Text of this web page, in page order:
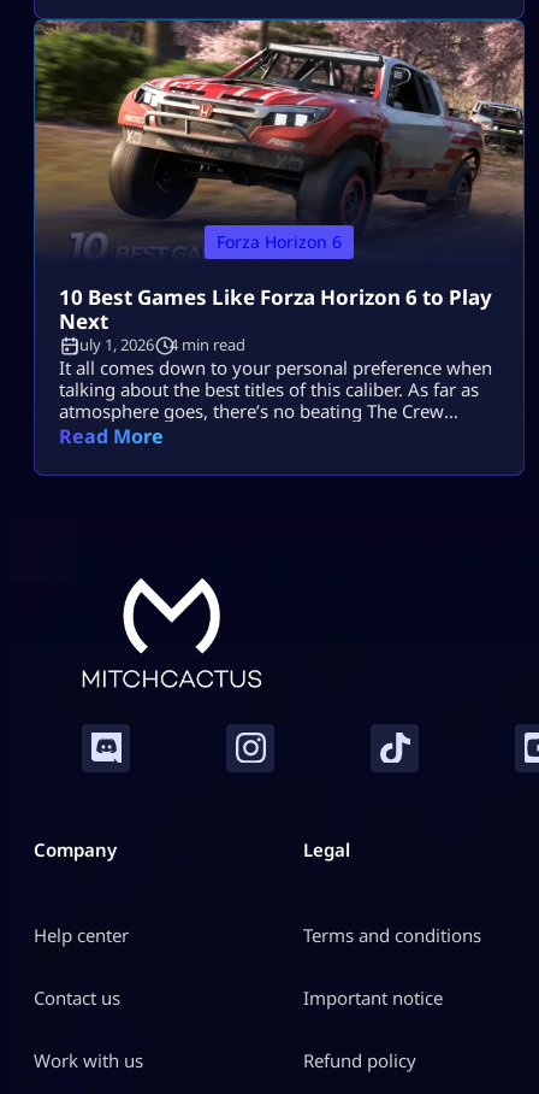
The Trial. The key objectives for the event are the
1993 Porsche 911 Turbo S Leichtbau worth 80 […]
Forza Horizon 6
10 Best Games Like Forza Horizon 6 to Play
Next
July 1, 2026 4 min read
It all comes down to your personal preference when
talking about the best titles of this caliber. As far as
atmosphere goes, there’s no beating The Crew
Motorfest; the controls in Forza Horizon 5 will feel
provides more action with cops and street
Read More
Company
Help center
Contact us
Work with us
Legal
Terms and conditions
Important notice
Refund policy